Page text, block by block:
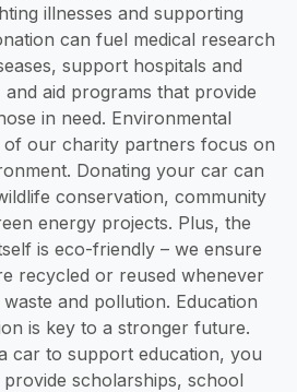
illnesses and supporting
can fuel medical research
support hospitals and
aid programs that provide
in need. Environmental
of our charity partners focus on
Donating your car can
conservation, community
energy projects. Plus, the
is eco-friendly – we ensure
recycled or reused whenever
and pollution. Education
is key to a stronger future.
car to support education, you
scholarships, school